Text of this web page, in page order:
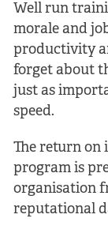
Well run
morale and
productivity
forget about
just as
speed.
The return on
program is
organisation
reputational